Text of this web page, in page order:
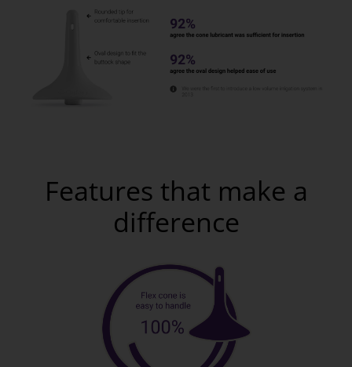
Features that make a
difference